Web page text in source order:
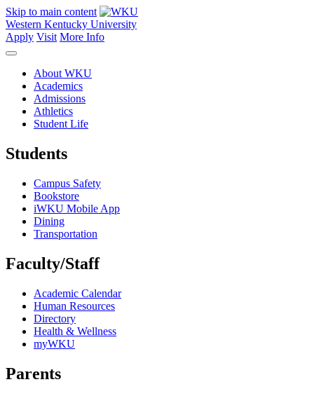
Skip to main content
Western Kentucky University
Apply Visit More Info
About WKU
Academics
Admissions
Athletics
Student Life
Students
Campus Safety
Bookstore
iWKU Mobile App
Dining
Transportation
Faculty/Staff
Academic Calendar
Human Resources
Directory
Health & Wellness
myWKU
Parents